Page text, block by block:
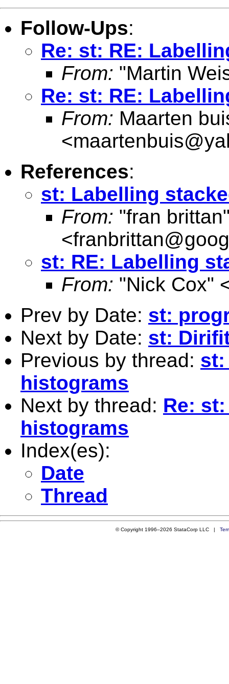
Follow-Ups:
Re: st: RE:
From: "Martin
Re: st: RE:
From: Maarten
<
References:
st: Labelling
From: "fran
<
st: RE: Labelling
From: "Nick Cox"
Prev by Date: st:
Next by Date: st:
Previous by thread: st:
histograms
Next by thread: Re:
histograms
Index(es):
Date
Thread
© Copyright 1996–2026 StataCorp LLC |